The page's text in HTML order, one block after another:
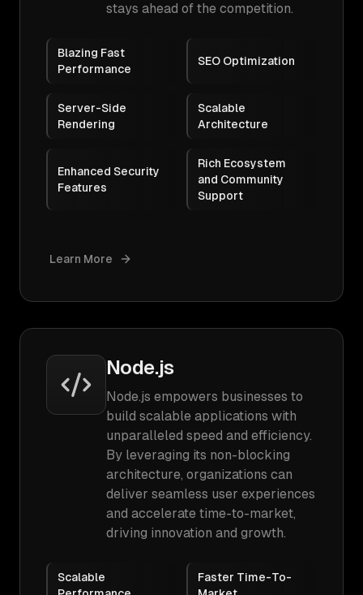
stays ahead of the competition.
Blazing Fast
Performance
SEO Optimization
Server-Side
Rendering
Scalable
Architecture
Enhanced Security
Features
Rich Ecosystem
and Community
Support
Learn More
Node.js
Node.js empowers businesses to
build scalable applications with
unparalleled speed and efficiency.
By leveraging its non-blocking
architecture, organizations can
deliver seamless user experiences
and accelerate time-to-market,
driving innovation and growth.
Scalable
Faster Time-To-